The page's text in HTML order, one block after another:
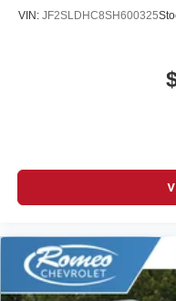
VIN: JF2SLDHC8SH600325